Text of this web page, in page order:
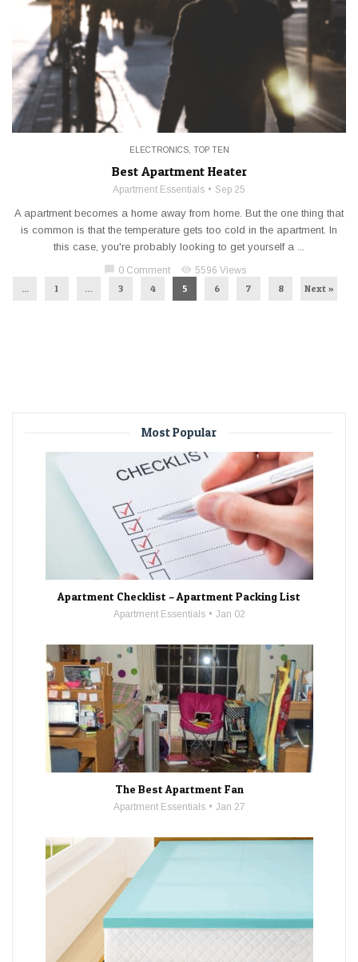
ELECTRONICS, TOP TEN
Best Apartment Heater
Apartment Essentials Sep 25
A apartment becomes a home away from home. But the one thing that
is common is that the temperature gets too cold in the apartment. In
this case, you're probably looking to get yourself a ...
0 Comment visibility 5596 Views
1 3 4 5 6 7 8 Next »
Most Popular
Apartment Checklist – Apartment Packing List
Apartment Essentials Jan 02
The Best Apartment Fan
Apartment Essentials Jan 27